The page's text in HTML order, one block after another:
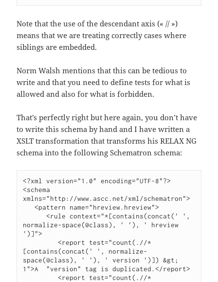
Note that the use of the descendant axis (« // »)
means that we are treating correctly cases where
siblings are embedded.
Norm Walsh mentions that this can be tedious to
write and that you need to define tests for what is
allowed and also for what is forbidden.
That’s perfectly right but here again, you don’t have
to write this schema by hand and I have written a
XSLT transformation that transforms his RELAX NG
schema into the following Schematron schema:
<?xml version="1.0" encoding="UTF-8"?>
<schema
xmlns="http://www.ascc.net/xml/schematron">
   <pattern name="hreview.hreview">
      <rule context="*[contains(concat(' ',
normalize-space(@class), ' '), ' hreview
')]">
         <report test="count(.//*
[contains(concat(' ', normalize-
space(@class), ' '), ' version ')]) &gt;
1">A  "version" tag is duplicated.</report>
         <report test="count(.//*